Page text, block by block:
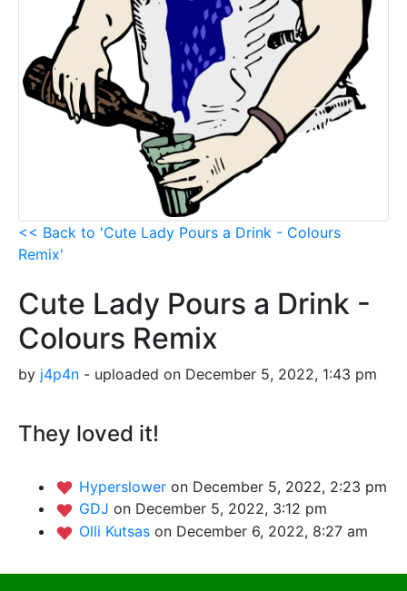
<< Back to 'Cute Lady Pours a Drink - Colours
Remix'
Cute Lady Pours a Drink -
Colours Remix
by j4p4n - uploaded on December 5, 2022, 1:43 pm
They loved it!
Hyperslower on December 5, 2022, 2:23 pm
GDJ on December 5, 2022, 3:12 pm
Olli Kutsas on December 6, 2022, 8:27 am